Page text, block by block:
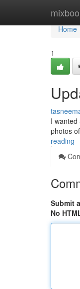
Home
Home
1
I
photos
reading
Submit
No